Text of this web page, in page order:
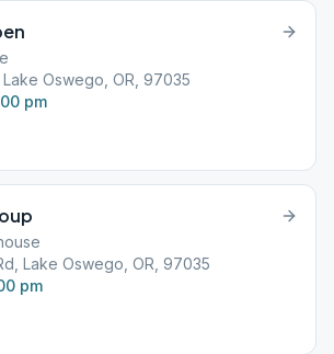
Oswego, OR, 97035
pm
Lake Oswego, OR, 97035
pm